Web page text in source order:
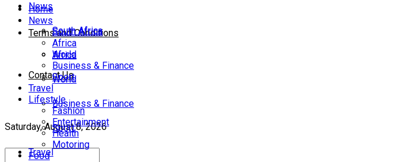
Terms and Conditions
Contact Us
Saturday, August 8, 2026
News
South Africa
Africa
World
Business & Finance
Sport
Travel
Home
News
South Africa
Africa
World
Business & Finance
Sport
Travel
Lifestyle
Fashion
Entertainment
Health
Motoring
Food